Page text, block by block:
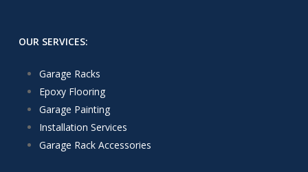
OUR SERVICES:
Garage Racks
Epoxy Flooring
Garage Painting
Installation Services
Garage Rack Accessories